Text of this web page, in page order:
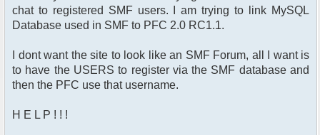
chat to registered SMF users. I am trying to link MySQL
Database used in SMF to PFC 2.0 RC1.1.
I dont want the site to look like an SMF Forum, all I want is
to have the USERS to register via the SMF database and
then the PFC use that username.
H E L P ! ! !